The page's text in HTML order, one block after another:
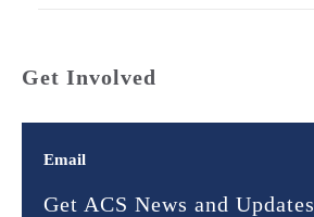
Get Involved
Email
Get ACS News and Updates